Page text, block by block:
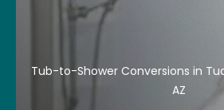
Tub-to-Shower Conversions in
AZ